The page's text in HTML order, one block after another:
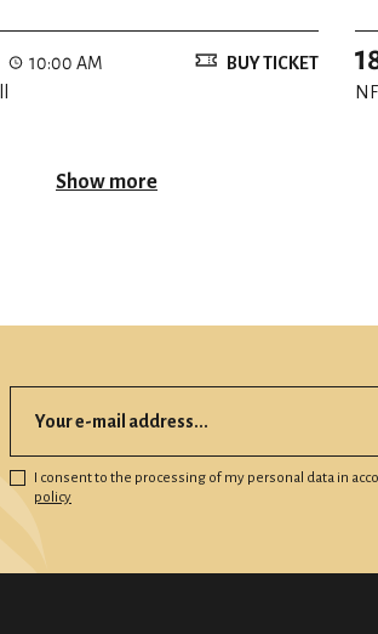
10:00 AM
BUY TICKET
Show more
I consent to the processing of my personal data in
policy